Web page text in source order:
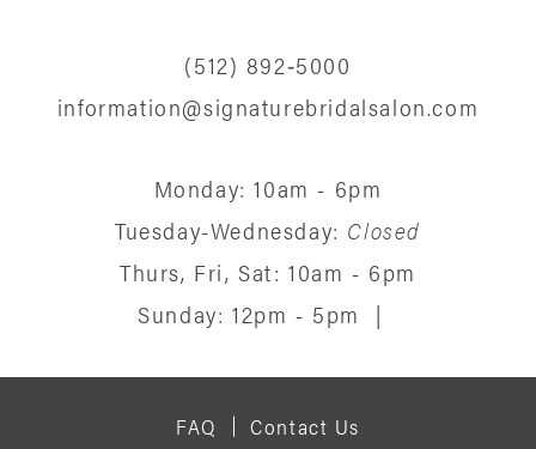
(512) 892‑5000
information@signaturebridalsalon.com
Monday: 10am - 6pm
Tuesday-Wednesday: Closed
Thurs, Fri, Sat: 10am - 6pm
Sunday: 12pm - 5pm
|
FAQ Contact Us